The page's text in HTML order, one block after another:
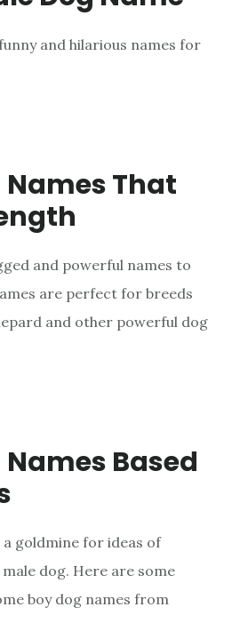
and hilarious names for
Names That
and powerful names to
are perfect for breeds
and other powerful dog
Names Based
a goldmine for ideas of
dog. Here are some
boy dog names from